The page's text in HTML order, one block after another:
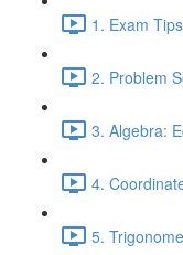
1. Exam
2. Problem
3. Algebra:
4.
5.